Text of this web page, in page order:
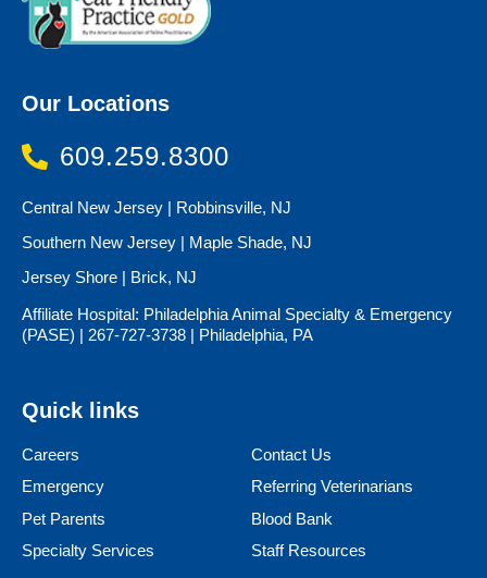
Our Locations
609.259.8300
Central New Jersey | Robbinsville, NJ
Southern New Jersey | Maple Shade, NJ
Jersey Shore | Brick, NJ
Affiliate Hospital: Philadelphia Animal Specialty & Emergency
(PASE) | 267-727-3738 | Philadelphia, PA
Quick links
Careers
Emergency
Pet Parents
Specialty Services
Contact Us
Referring Veterinarians
Blood Bank
Staff Resources